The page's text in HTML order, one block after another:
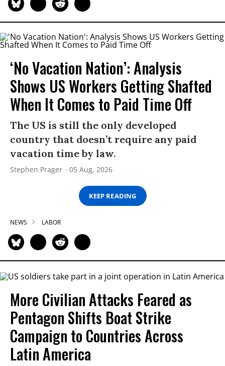
‘No Vacation Nation’: Analysis
Shows US Workers Getting Shafted
When It Comes to Paid Time Off
The US is still the only developed
country that doesn’t require any paid
vacation time by law.
Stephen Prager 05 Aug, 2026
KEEP READING
NEWS LABOR
More Civilian Attacks Feared as
Pentagon Shifts Boat Strike
Campaign to Countries Across
Latin America